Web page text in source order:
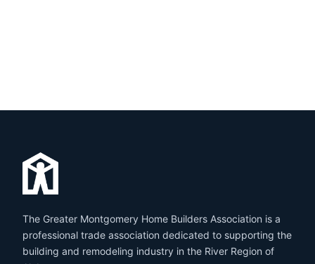
The Greater Montgomery Home Builders Association is a
professional trade association dedicated to supporting the
building and remodeling industry in the River Region of